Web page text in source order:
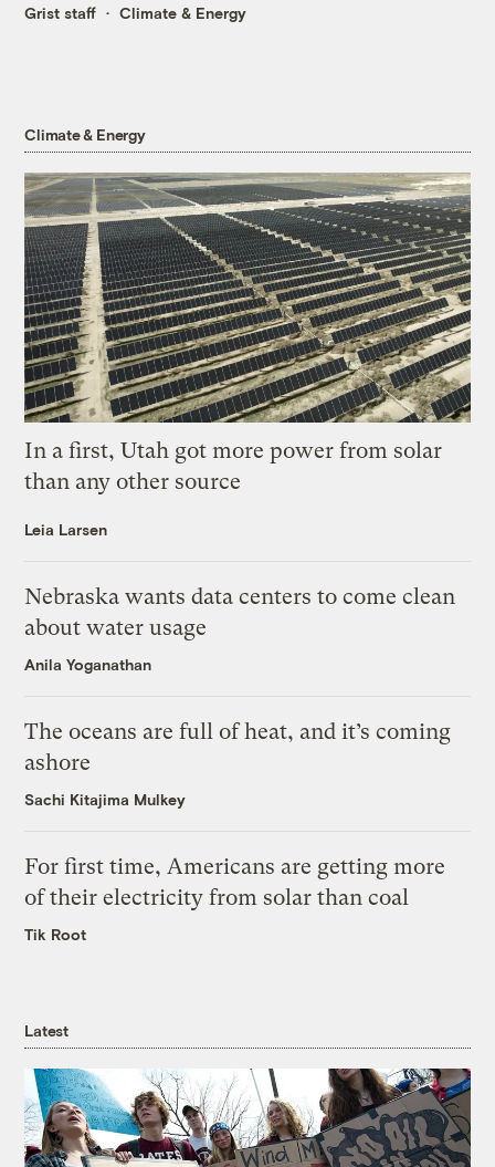
Grist staff Climate & Energy
Climate & Energy
In a first, Utah got more power from solar
than any other source
Leia Larsen
Nebraska wants data centers to come clean
about water usage
Anila Yoganathan
The oceans are full of heat, and it’s coming
ashore
Sachi Kitajima Mulkey
For first time, Americans are getting more
of their electricity from solar than coal
Tik Root
Latest